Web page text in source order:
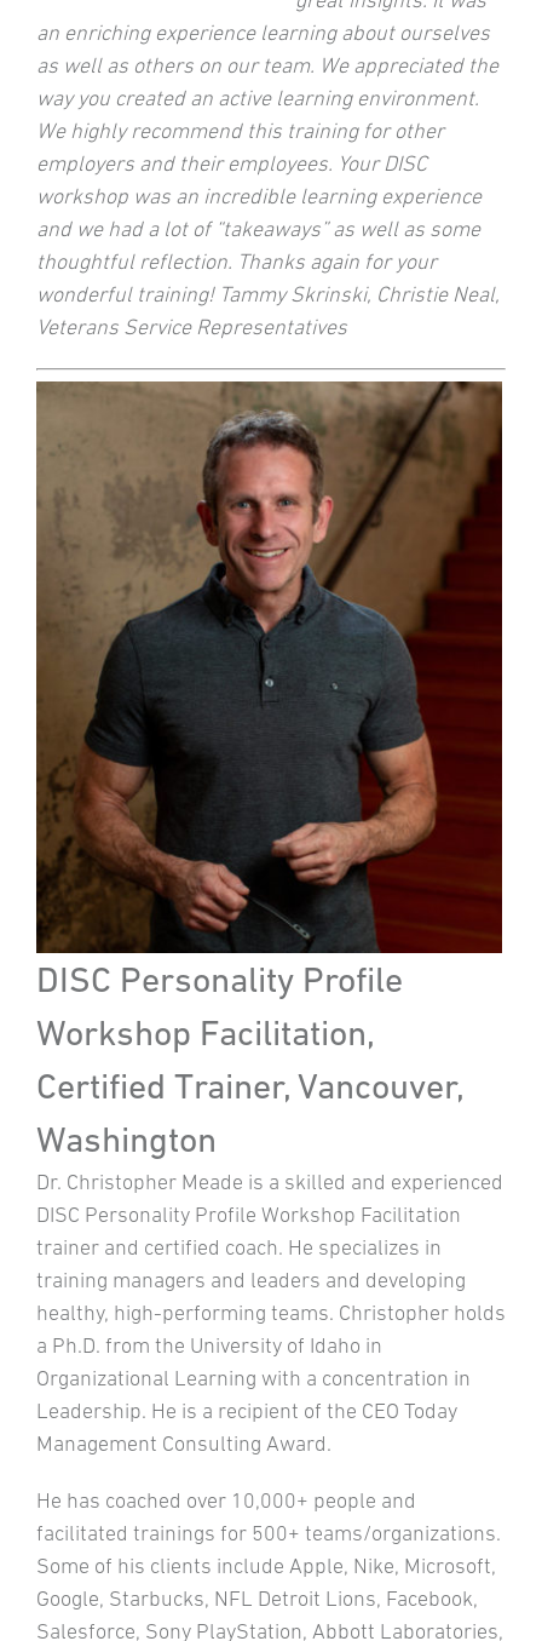
an enriching experience learning about ourselves
as well as others on our team. We appreciated the
way you created an active learning environment.
We highly recommend this training for other
employers and their employees. Your DISC
workshop was an incredible learning experience
and we had a lot of “takeaways” as well as some
thoughtful reflection. Thanks again for your
wonderful training! Tammy Skrinski, Christie Neal,
Veterans Service Representatives
DISC Personality Profile
Workshop Facilitation,
Certified Trainer, Vancouver,
Washington
Dr. Christopher Meade is a skilled and experienced
DISC Personality Profile Workshop Facilitation
trainer and certified coach. He specializes in
training managers and leaders and developing
healthy, high-performing teams. Christopher holds
a Ph.D. from the University of Idaho in
Organizational Learning with a concentration in
Leadership. He is a recipient of the CEO Today
Management Consulting Award.
He has coached over 10,000+ people and
facilitated trainings for 500+ teams/organizations.
Some of his clients include Apple, Nike, Microsoft,
Google, Starbucks, NFL Detroit Lions, Facebook,
Salesforce, Sony PlayStation, Abbott Laboratories,